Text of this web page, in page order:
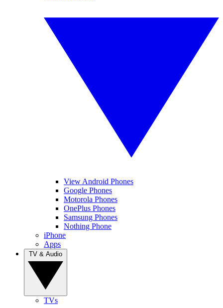
View Android Phones
Google Phones
Motorola Phones
OnePlus Phones
Samsung Phones
Nothing Phone
iPhone
Apps
TVs